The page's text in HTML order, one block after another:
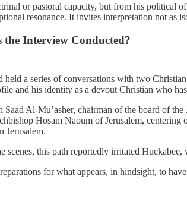
or pastoral capacity, but from his political
resonance. It invites interpretation not
Interview Conducted?
a series of conversations with two
and his identity as a devout Christian who
Al-Mu’asher, chairman of the board of
Hosam Naoum of Jerusalem,
Jerusalem.
this path reportedly irritated
for what appears, in hindsight, to